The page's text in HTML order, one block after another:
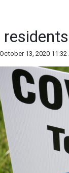
13, 2020 11:32